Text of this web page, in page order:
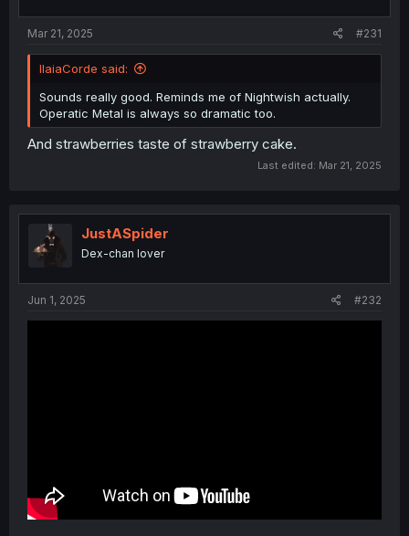
Mar 21, 2025 #231
IlaiaCorde said:
Sounds really good. Reminds me of Nightwish actually.
Operatic Metal is always so dramatic too.
And strawberries taste of strawberry cake.
Last edited: Mar 21, 2025
JustASpider
Dex-chan lover
Jun 1, 2025 #232